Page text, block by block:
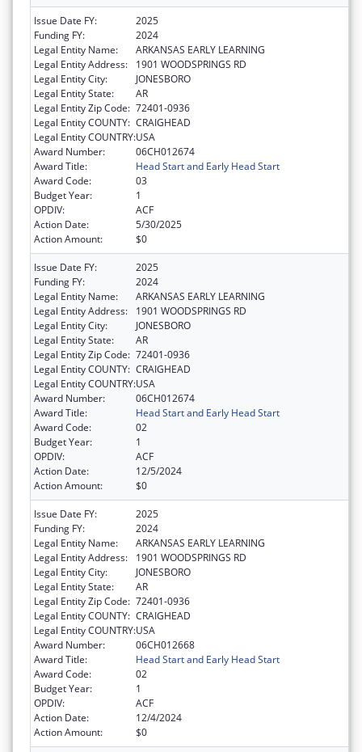
Issue Date FY:
2025
Funding FY:
2024
Legal Entity Name:
ARKANSAS EARLY LEARNING
Legal Entity Address:
1901 WOODSPRINGS RD
Legal Entity City:
JONESBORO
Legal Entity State:
AR
Legal Entity Zip Code: 72401-0936
Legal Entity COUNTY: CRAIGHEAD
Legal Entity COUNTRY:USA
Award Number:
06CH012674
Award Title:
Head Start and Early Head Start
Award Code:
03
Budget Year:
1
OPDIV:
ACF
Action Date:
5/30/2025
Action Amount:
$0
Issue Date FY:
2025
Funding FY:
2024
Legal Entity Name:
ARKANSAS EARLY LEARNING
Legal Entity Address:
1901 WOODSPRINGS RD
Legal Entity City:
JONESBORO
Legal Entity State:
AR
Legal Entity Zip Code: 72401-0936
Legal Entity COUNTY: CRAIGHEAD
Legal Entity COUNTRY:USA
Award Number:
06CH012674
Award Title:
Head Start and Early Head Start
Award Code:
02
Budget Year:
1
OPDIV:
ACF
Action Date:
12/5/2024
Action Amount:
$0
Issue Date FY:
2025
Funding FY:
2024
Legal Entity Name:
ARKANSAS EARLY LEARNING
Legal Entity Address:
1901 WOODSPRINGS RD
Legal Entity City:
JONESBORO
Legal Entity State:
AR
Legal Entity Zip Code: 72401-0936
Legal Entity COUNTY: CRAIGHEAD
Legal Entity COUNTRY:USA
Award Number:
06CH012668
Award Title:
Head Start and Early Head Start
Award Code:
02
Budget Year:
1
OPDIV:
ACF
Action Date:
12/4/2024
Action Amount:
$0